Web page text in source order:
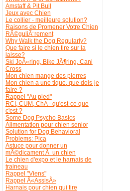
Amstaff & Pit Bull
Jeux avec Chien
Le collier - meilleure solution?
Raisons de Promener Votre Chien
RÃ©guliÃ¨rement
Why Walk the Dog Regularly?
Que faire si le chien tire sur la
laisse?
Ski JoÃ«ring, Bike JÃ¶ring, Cani
Cross
Mon chien mange des pierres
Mon chien a une tique, que dois-je
faire ?
Rappel "Au pied"
RCI, CUM, ChA - qu'est-ce que
c'est ?
Some Dog Psycho Basics
Alimentation pour chien senior
Solution for Dog Behavioral
Problems: Pica
Astuce pour donner un
mÃ©dicament Ã un chien
Le chien d'expo et le harnais de
traineau
Rappel "Viens"
Rappel Â«AssisÂ»
Harnais pour chien qui tire